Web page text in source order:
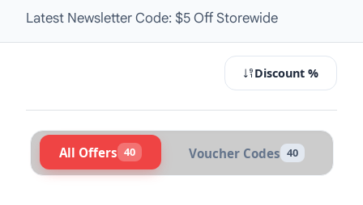
Latest Newsletter Code: $5 Off Storewide
Discount %
All Offers 40 Voucher Codes 40